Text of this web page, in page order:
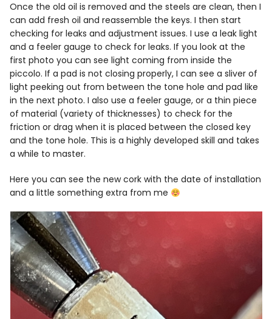
Once the old oil is removed and the steels are clean, then I
can add fresh oil and reassemble the keys. I then start
checking for leaks and adjustment issues. I use a leak light
and a feeler gauge to check for leaks. If you look at the
first photo you can see light coming from inside the
piccolo. If a pad is not closing properly, I can see a sliver of
light peeking out from between the tone hole and pad like
in the next photo. I also use a feeler gauge, or a thin piece
of material (variety of thicknesses) to check for the
friction or drag when it is placed between the closed key
and the tone hole. This is a highly developed skill and takes
a while to master.
Here you can see the new cork with the date of installation
and a little something extra from me